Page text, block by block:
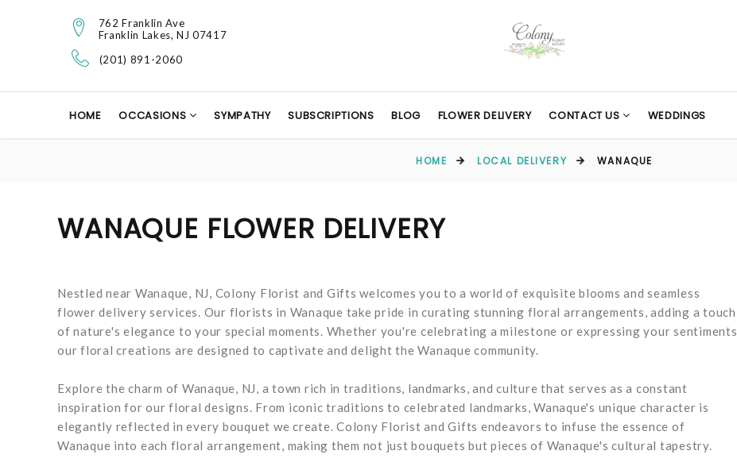
762 Franklin Ave
Franklin Lakes, NJ 07417
(201) 891-2060
HOME OCCASIONS SYMPATHY SUBSCRIPTIONS BLOG FLOWER DELIVERY CONTACT US WEDDINGS
HOME LOCAL DELIVERY WANAQUE
WANAQUE FLOWER DELIVERY
Nestled near Wanaque, NJ, Colony Florist and Gifts welcomes you to a world of exquisite blooms and seamless
flower delivery services. Our florists in Wanaque take pride in curating stunning floral arrangements, adding a touch
of nature's elegance to your special moments. Whether you're celebrating a milestone or expressing your sentiments,
our floral creations are designed to captivate and delight the Wanaque community.
Explore the charm of Wanaque, NJ, a town rich in traditions, landmarks, and culture that serves as a constant
inspiration for our floral designs. From iconic traditions to celebrated landmarks, Wanaque's unique character is
elegantly reflected in every bouquet we create. Colony Florist and Gifts endeavors to infuse the essence of
Wanaque into each floral arrangement, making them not just bouquets but pieces of Wanaque's cultural tapestry.